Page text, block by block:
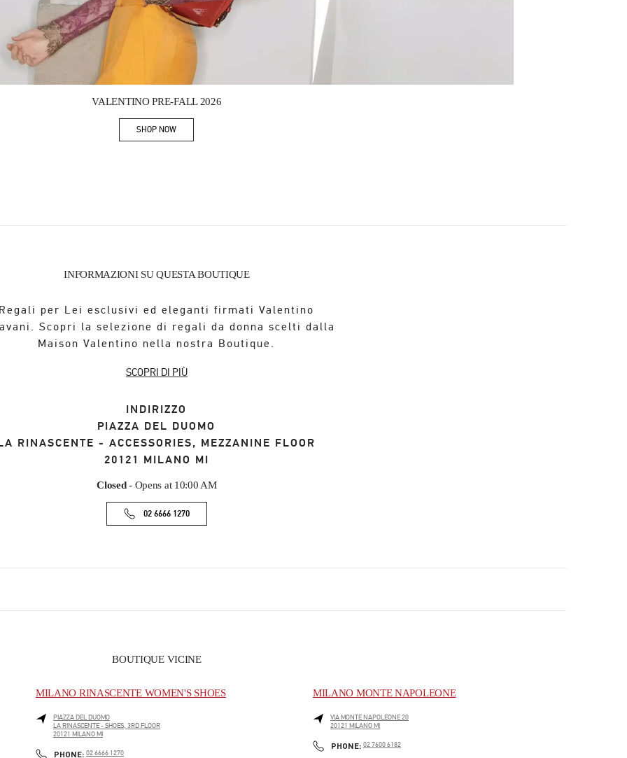
VALENTINO PRE-FALL 2026
SHOP NOWLink Opens in New Tab
INFORMAZIONI SU QUESTA BOUTIQUE
per Lei esclusivi ed eleganti firmati Valentino
Scopri la selezione di regali da donna scelti dalla
Maison Valentino nella nostra Boutique.
SCOPRI DI PIÙ
INDIRIZZO
PIAZZA DEL DUOMO
RINASCENTE - ACCESSORIES, MEZZANINE FLOOR
20121 MILANO MI
Closed- Opens at 10:00 AM
02 6666 1270
BOUTIQUE VICINE
MILANO RINASCENTE WOMEN'S SHOES
PIAZZA DEL DUOMO
LA RINASCENTE - SHOES, 3RD FLOOR
20121 MILANO MI
PHONE: PHONE
02 6666 1270
MILANO MONTE NAPOLEONE
VIA MONTE NAPOLEONE 20
20121 MILANO MI
PHONE: PHONE
02 7600 6182